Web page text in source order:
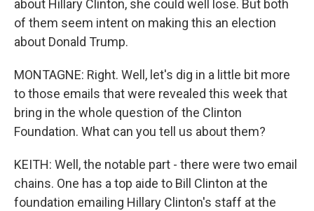
about Hillary Clinton, she could well lose. But both
of them seem intent on making this an election
about Donald Trump.
MONTAGNE: Right. Well, let's dig in a little bit more
to those emails that were revealed this week that
bring in the whole question of the Clinton
Foundation. What can you tell us about them?
KEITH: Well, the notable part - there were two email
chains. One has a top aide to Bill Clinton at the
foundation emailing Hillary Clinton's staff at the